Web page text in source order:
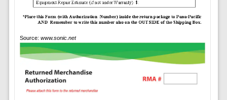
Source: www.sonic.net